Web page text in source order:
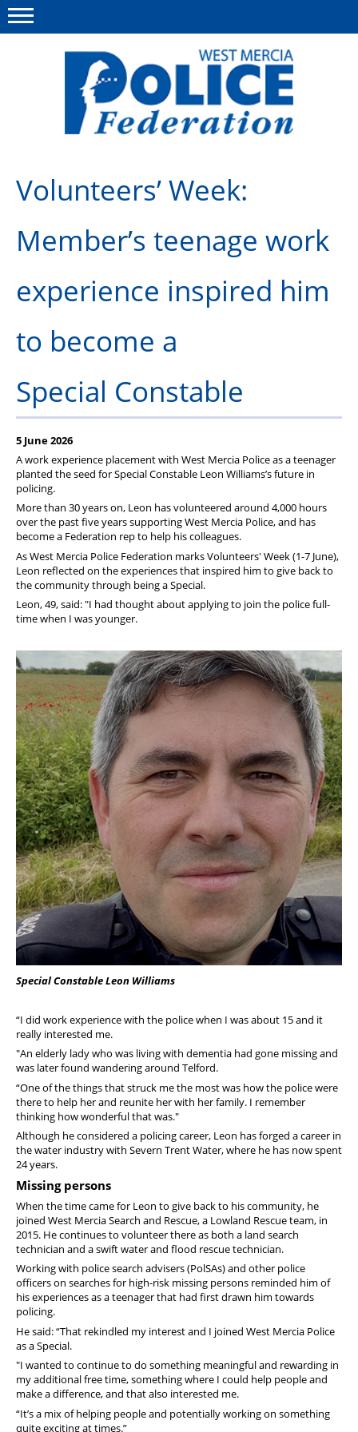
This site Polfed.org
About us
Group Insurance
Member Services
News
Welfare
Volunteers’ Week:
Member’s teenage work
experience inspired him
to become a
Special Constable
5 June 2026
A work experience placement with West Mercia Police as a teenager
planted the seed for Special Constable Leon Williams’s future in
policing.
More than 30 years on, Leon has volunteered around 4,000 hours
over the past five years supporting West Mercia Police, and has
become a Federation rep to help his colleagues.
As West Mercia Police Federation marks Volunteers' Week (1-7 June),
Leon reflected on the experiences that inspired him to give back to
the community through being a Special.
Leon, 49, said: "I had thought about applying to join the police full-
time when I was younger.
Special Constable Leon Williams
“I did work experience with the police when I was about 15 and it
really interested me.
"An elderly lady who was living with dementia had gone missing and
was later found wandering around Telford.
“One of the things that struck me the most was how the police were
there to help her and reunite her with her family. I remember
thinking how wonderful that was."
Although he considered a policing career, Leon has forged a career in
the water industry with Severn Trent Water, where he has now spent
24 years.
Missing persons
When the time came for Leon to give back to his community, he
joined West Mercia Search and Rescue, a Lowland Rescue team, in
2015. He continues to volunteer there as both a land search
technician and a swift water and flood rescue technician.
Working with police search advisers (PolSAs) and other police
officers on searches for high-risk missing persons reminded him of
his experiences as a teenager that had first drawn him towards
policing.
He said: “That rekindled my interest and I joined West Mercia Police
as a Special.
"I wanted to continue to do something meaningful and rewarding in
my additional free time, something where I could help people and
make a difference, and that also interested me.
“It’s a mix of helping people and potentially working on something
quite exciting at times.”
Menu